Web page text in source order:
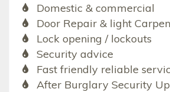
Domestic & commercial
Door Repair & light
Lock opening / lockouts
Security advice
Fast friendly reliable
After Burglary Security